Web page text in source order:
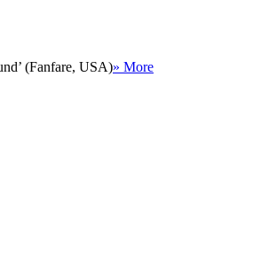
(Fanfare, USA)» More